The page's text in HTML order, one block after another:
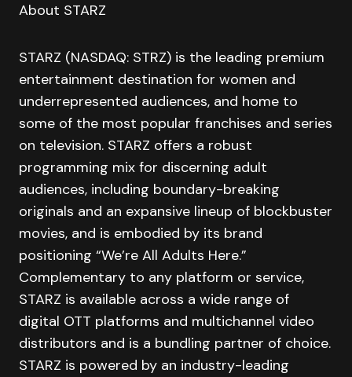
About STARZ
STARZ (NASDAQ: STRZ) is the leading premium
entertainment destination for women and
underrepresented audiences, and home to
some of the most popular franchises and series
on television. STARZ offers a robust
programming mix for discerning adult
audiences, including boundary-breaking
originals and an expansive lineup of blockbuster
movies, and is embodied by its brand
positioning “We’re All Adults Here.”
Complementary to any platform or service,
STARZ is available across a wide range of
digital OTT platforms and multichannel video
distributors and is a bundling partner of choice.
STARZ is powered by an industry-leading